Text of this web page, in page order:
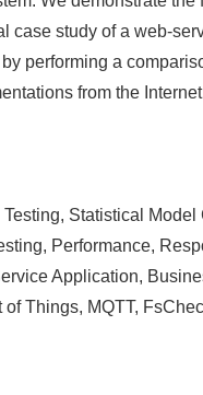
case study of a web-
performing a
from the
Statistical Model
Performance,
Application,
of Things, MQTT,